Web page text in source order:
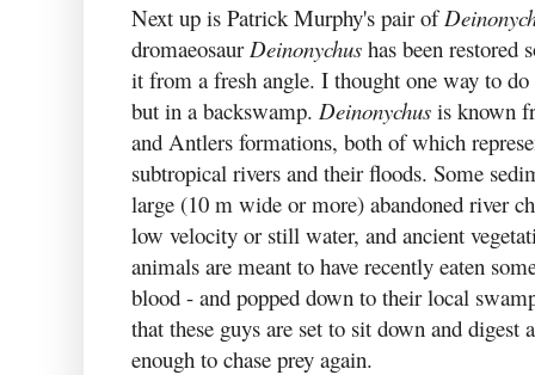
Next up is Patrick Murphy's pair of
dromaeosaur Deinonychus has been
it from a fresh angle. I thought one way to
but in a backswamp. Deinonychus is known
and Antlers formations, both of which
subtropical rivers and their floods. Some
large (10 m wide or more) abandoned river
low velocity or still water, and ancient
animals are meant to have recently eaten
blood - and popped down to their local
that these guys are set to sit down and
enough to chase prey again.